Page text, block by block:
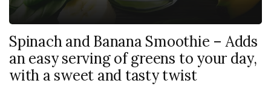
Spinach and Banana Smoothie – Adds
an easy serving of greens to your day,
with a sweet and tasty twist